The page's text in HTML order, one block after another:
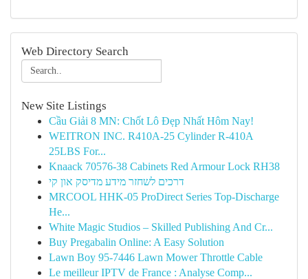
Web Directory Search
New Site Listings
Cầu Giải 8 MN: Chốt Lô Đẹp Nhất Hôm Nay!
WEITRON INC. R410A-25 Cylinder R-410A
25LBS For...
Knaack 70576-38 Cabinets Red Armour Lock RH38
דרכים לשחזר מידע מדיסק און קי
MRCOOL HHK-05 ProDirect Series Top-Discharge
He...
White Magic Studios – Skilled Publishing And Cr...
Buy Pregabalin Online: A Easy Solution
Lawn Boy 95-7446 Lawn Mower Throttle Cable
Le meilleur IPTV de France : Analyse Comp...